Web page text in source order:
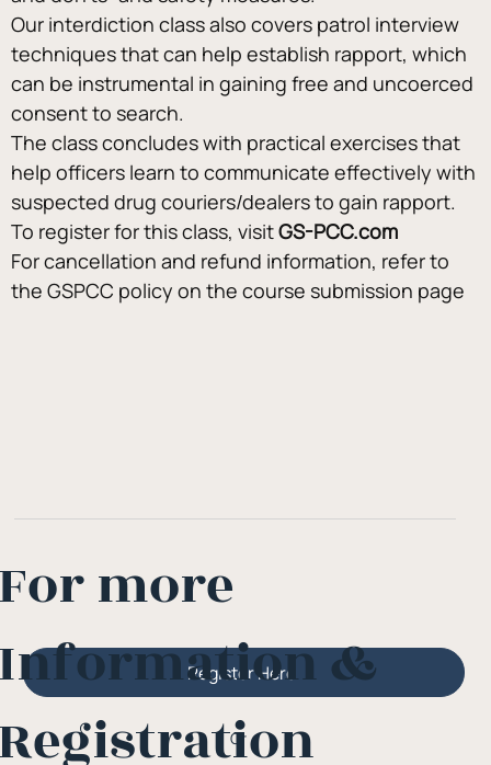
Our interdiction class also covers patrol interview
techniques that can help establish rapport, which
can be instrumental in gaining free and uncoerced
consent to search.
The class concludes with practical exercises that
help officers learn to communicate effectively with
suspected drug couriers/dealers to gain rapport.
To register for this class, visit GS-PCC.com
For cancellation and refund information, refer to
the GSPCC policy on the course submission page
Or
Register Here
more
&